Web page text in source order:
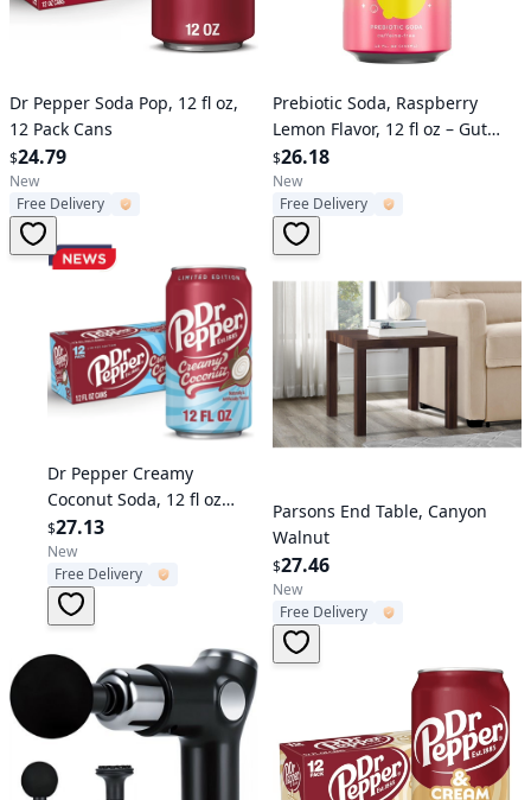
Verified User
Dr Pepper Soda Pop, 12 fl oz,
12 Pack Cans
$24.79
New
Free Delivery
Verified User
Prebiotic Soda, Raspberry
Lemon Flavor, 12 fl oz – Gut
Health Drink, No Caffeine or
Artificial Sweeteners
$26.18
New
Free Delivery
Dr Pepper Creamy
Coconut Soda, 12 fl oz
Cans, 12 Pack
$27.13
New
Free Delivery
Verified User
Parsons End Table, Canyon
Walnut
$27.46
New
Free Delivery